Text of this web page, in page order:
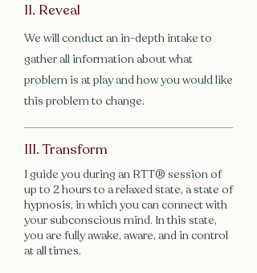
II. Reveal
We will conduct an in-depth intake to
gather all information about what
problem is at play and how you would like
this problem to change.
III. Transform
I guide you during an RTT® session of
up to 2 hours to a relaxed state, a state of
hypnosis, in which you can connect with
your subconscious mind. In this state,
you are fully awake, aware, and in control
at all times.